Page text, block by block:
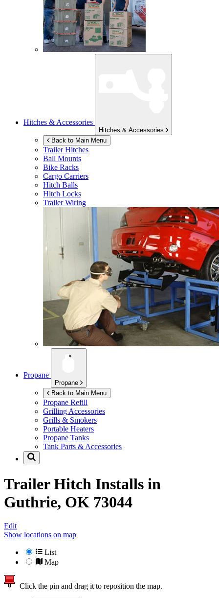
Hitches & Accessories
Hitches & Accessories
Back to Main Menu
Trailer Hitches
Ball Mounts
Bike Racks
Cargo Carriers
Hitch Balls
Hitch Locks
Trailer Wiring
Propane
Propane
Back to Main Menu
Propane Refill
Grilling Accessories
Grills & Smokers
Portable Heaters
Propane Tanks
Tank Parts & Accessories
Trailer Hitch Installs in
Guthrie, OK 73044
Edit
Show locations on map
List
Map
Click the pin and drag it to reposition the map.